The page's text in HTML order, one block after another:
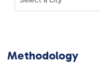
Methodology